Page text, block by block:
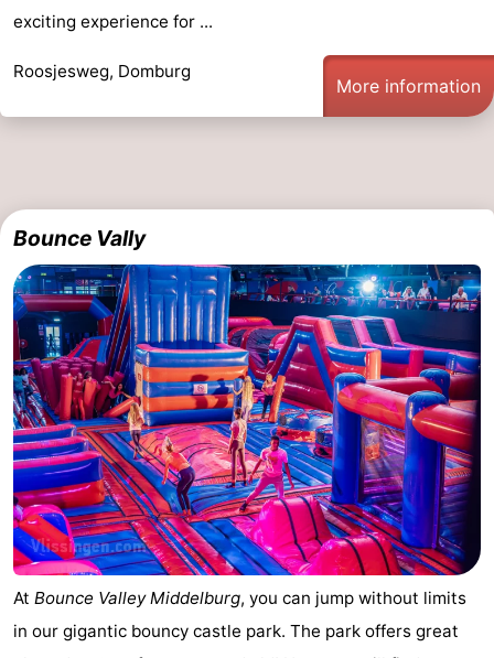
Cities
Guided
tours
Sports
-
Swimming
pools
-
Cycling
-
Hiking
-
Horse
riding
-
Riding
schools
-
Golf
-
exciting experience for ...
Roosjesweg, Domburg
More information
Bounce Vally
At Bounce Valley Middelburg, you can jump without limits
in our gigantic bouncy castle park. The park offers great